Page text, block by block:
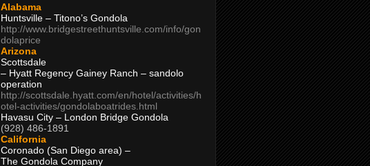
Alabama
Huntsville – Titono’s Gondola
http://www.bridgestreethuntsville.com/info/gon
dolaprice
Arizona
Scottsdale
– Hyatt Regency Gainey Ranch – sandolo
operation
http://scottsdale.hyatt.com/en/hotel/activities/h
otel-activities/gondolaboatrides.html
Havasu City – London Bridge Gondola
(928) 486-1891
California
Coronado (San Diego area) –
The Gondola Company